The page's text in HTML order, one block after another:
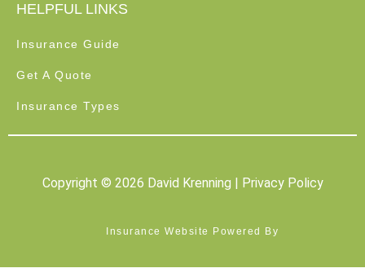
HELPFUL LINKS
Insurance Guide
Get A Quote
Insurance Types
Copyright © 2026 David Krenning | Privacy Policy
Insurance Website Powered By